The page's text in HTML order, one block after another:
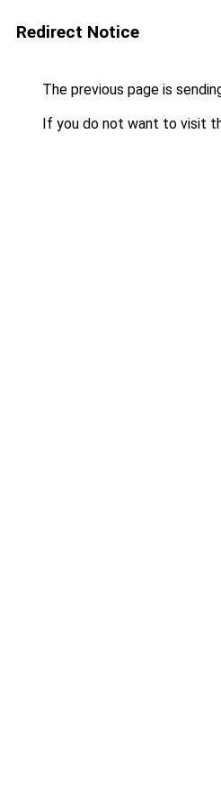
Redirect Notice
The previous page is
If you do not want to visit